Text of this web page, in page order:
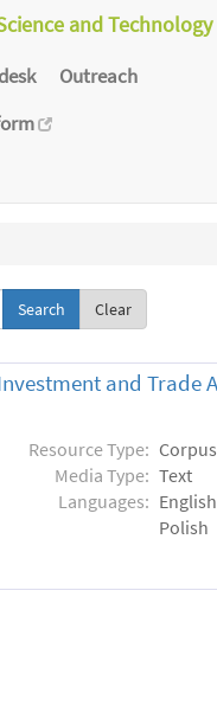
and
Outreach
Clear
and Trade
Resource Type: Corpus
Media Type: Text
Languages: English
Polish